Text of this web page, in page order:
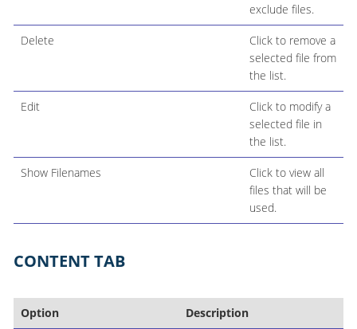
exclude files.
Delete
Click to remove a
selected file from
the list.
Edit
Click to modify a
selected file in
the list.
Show Filenames
Click to view all
files that will be
used.
CONTENT TAB
Option Description